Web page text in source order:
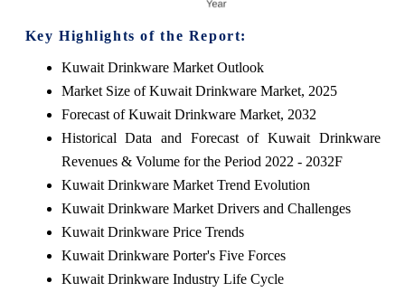
Key Highlights of the Report:
Kuwait Drinkware Market Outlook
Market Size of Kuwait Drinkware Market, 2025
Forecast of Kuwait Drinkware Market, 2032
Historical Data and Forecast of Kuwait Drinkware
Revenues & Volume for the Period 2022 - 2032F
Kuwait Drinkware Market Trend Evolution
Kuwait Drinkware Market Drivers and Challenges
Kuwait Drinkware Price Trends
Kuwait Drinkware Porter's Five Forces
Kuwait Drinkware Industry Life Cycle